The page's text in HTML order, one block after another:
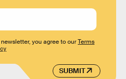
SUBMIT
you agree to ourTerms